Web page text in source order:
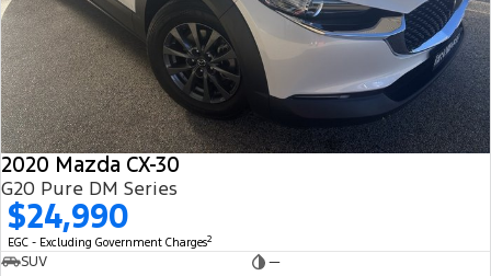
2020 Mazda CX-30
G20 Pure DM Series
$24,990
EGC - Excluding Government Charges2
SUV
—